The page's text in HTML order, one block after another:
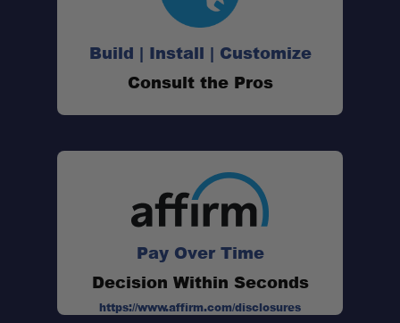
Build | Install | Customize
Consult the Pros
Pay Over Time
Decision Within Seconds
https://www.affirm.com/disclosures